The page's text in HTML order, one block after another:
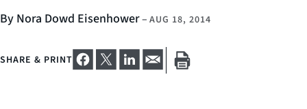
By Nora Dowd Eisenhower– AUG 18, 2014
SHARE & PRINT